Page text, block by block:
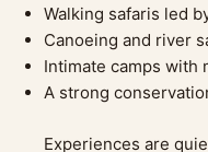
Walking safaris led
Canoeing and river
Intimate camps with
A strong
Experiences are